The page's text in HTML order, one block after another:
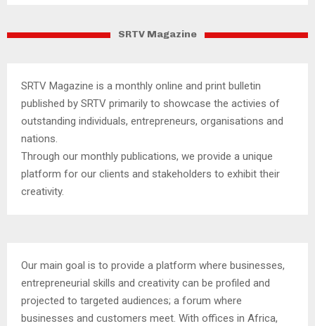
SRTV Magazine
SRTV Magazine is a monthly online and print bulletin
published by SRTV primarily to showcase the activies of
outstanding individuals, entrepreneurs, organisations and
nations.
Through our monthly publications, we provide a unique
platform for our clients and stakeholders to exhibit their
creativity.
Our main goal is to provide a platform where businesses,
entrepreneurial skills and creativity can be profiled and
projected to targeted audiences; a forum where
businesses and customers meet. With offices in Africa,